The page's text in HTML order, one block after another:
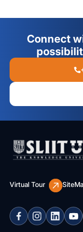
Connect
Virtual Tour